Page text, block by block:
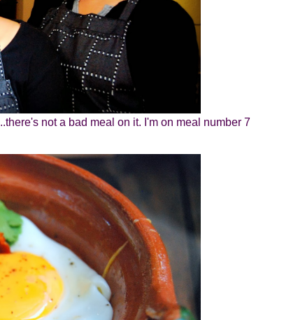
not a bad meal on it. I'm on meal number 7